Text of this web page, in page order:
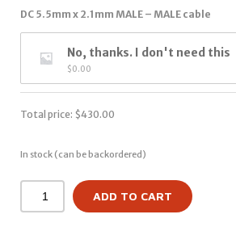
DC 5.5mm x 2.1mm MALE – MALE cable
No, thanks. I don't need this
$0.00
Total price: $430.00
In stock (can be backordered)
ADD TO CART